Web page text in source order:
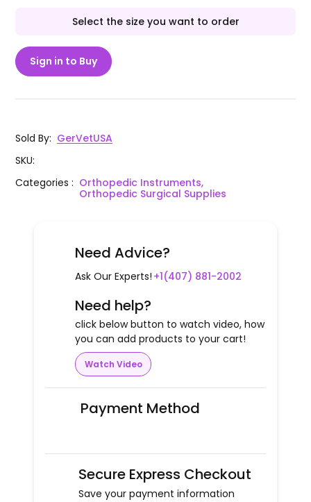
Select the size you want to order
Sign in to Buy
Sold By: GerVetUSA
SKU:
Categories: Orthopedic Instruments,
Orthopedic Surgical Supplies
Need Advice?
Ask Our Experts! +1(407) 881-2002
Need help?
click below button to watch video, how
you can add products to your cart!
Watch Video
Payment Method
Secure Express Checkout
Save your payment information